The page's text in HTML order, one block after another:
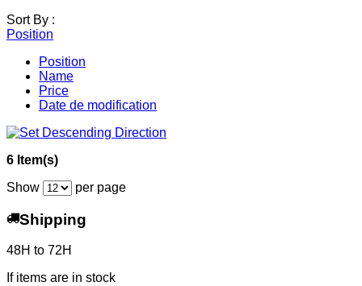
Sort By :
Position
Position
Name
Price
Date de modification
6 Item(s)
Show
per page
Shipping
48H to 72H
If items are in stock